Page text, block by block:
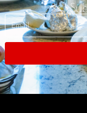
Email